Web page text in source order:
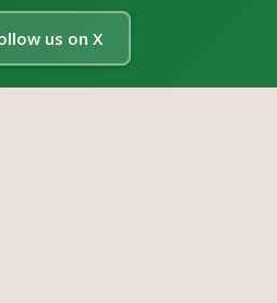
us on X